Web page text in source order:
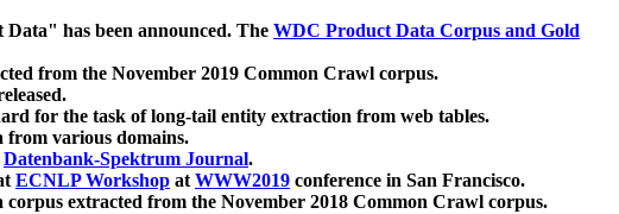
has been announced. The WDC Product Data Corpus and Gold
from the November 2019 Common Crawl corpus.
for the task of long-tail entity extraction from web tables.
from various domains.
Datenbank-Spektrum Journal.
ECNLP Workshop atWWW2019 conference in San Francisco.
corpus extracted from the November 2018 Common Crawl corpus.